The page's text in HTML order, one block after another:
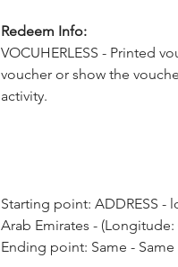
Redeem Info:
VOCUHERLESS - Printed
voucher or show the
activity.
Starting point: ADDRESS
Arab Emirates - (Longitude:
Ending point: Same -